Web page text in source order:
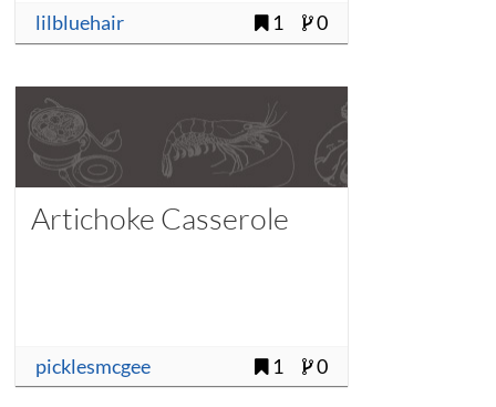
lilbluehair 1 0
Artichoke Casserole
picklesmcgee 1 0